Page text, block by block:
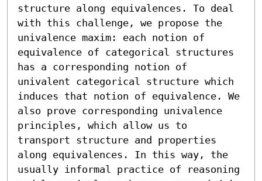
structure along equivalences. To deal
with this challenge, we propose the
univalence maxim: each notion of
equivalence of categorical structures
has a corresponding notion of
univalent categorical structure which
induces that notion of equivalence. We
also prove corresponding univalence
principles, which allow us to
transport structure and properties
along equivalences. In this way, the
usually informal practice of reasoning